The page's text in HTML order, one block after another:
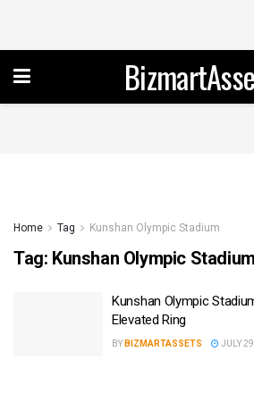
Home Tag Kunshan Olympic Stadium
Tag: Kunshan Olympic Stadium
Kunshan Olympic
Elevated Ring
BY BIZMARTASSETS JULY